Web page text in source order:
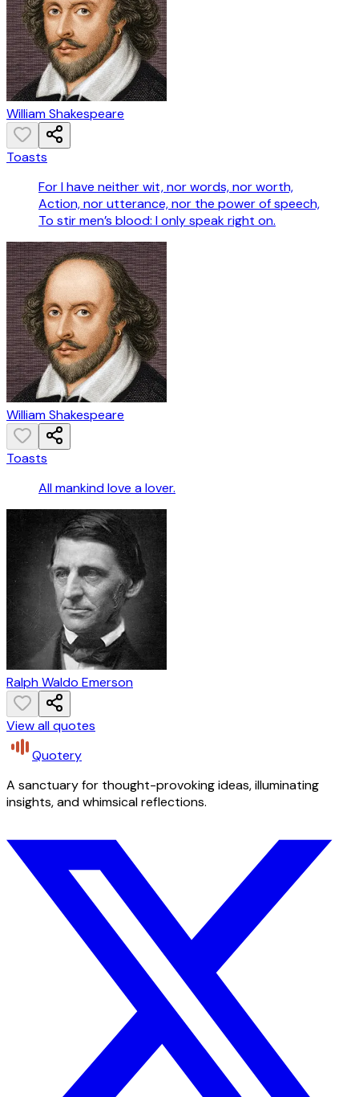
William Shakespeare
Toasts
For I have neither wit, nor words, nor worth,
Action, nor utterance, nor the power of speech,
To stir men’s blood: I only speak right on.
William Shakespeare
Toasts
All mankind love a lover.
Ralph Waldo Emerson
View all quotes
Quotery
A sanctuary for thought-provoking ideas, illuminating
insights, and whimsical reflections.